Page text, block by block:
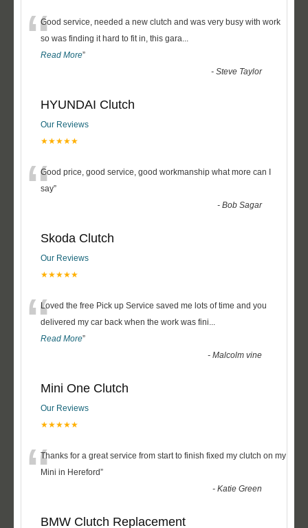
“Good service, needed a new clutch and was very busy with work
so was finding it hard to fit in, this gara...
Read More”
-Steve Taylor
HYUNDAI Clutch
Our Reviews
★★★★★
“Good price, good service, good workmanship what more can I
say”
-Bob Sagar
Skoda Clutch
Our Reviews
★★★★★
“Loved the free Pick up Service saved me lots of time and you
delivered my car back when the work was fini...
Read More”
-Malcolm vine
Mini One Clutch
Our Reviews
★★★★★
“Thanks for a great service from start to finish fixed my clutch on my
Mini in Hereford”
-Katie Green
BMW Clutch Replacement